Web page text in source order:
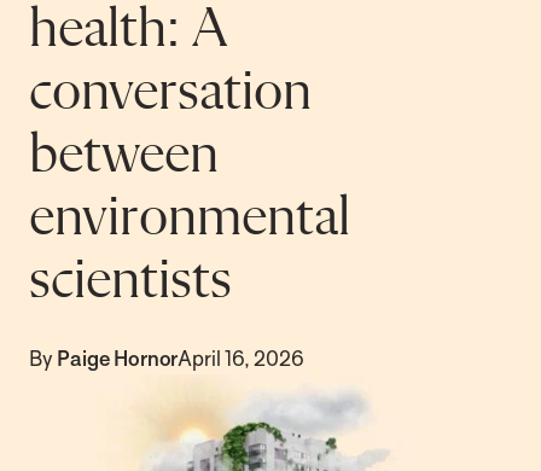
health: A
conversation
between
environmental
scientists
By Paige HornorApril 16, 2026